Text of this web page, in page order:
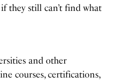
they still can’t find what
and other
courses, certifications,